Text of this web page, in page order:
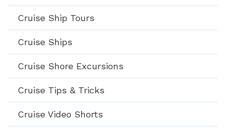
Cruise Ship Tours
Cruise Ships
Cruise Shore Excursions
Cruise Tips & Tricks
Cruise Video Shorts